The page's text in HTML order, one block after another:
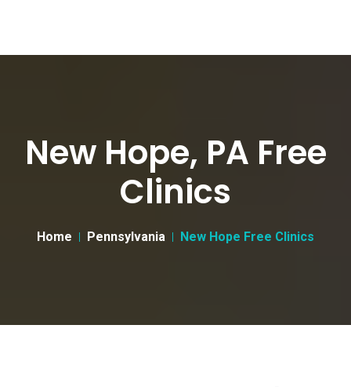
New Hope, PA Free
Clinics
Home Pennsylvania New Hope Free Clinics